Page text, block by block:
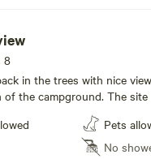
muddy.
is absent.
8
in the trees with nice
the campground. The site
space by request, picnic table
located on the main
and offers nice privacy.
Pets
No